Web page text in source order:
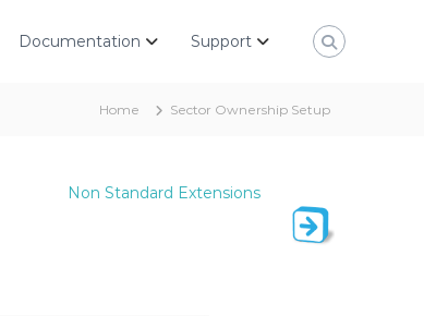
Documentation Support
Home Sector Ownership Setup
Non Standard Extensions